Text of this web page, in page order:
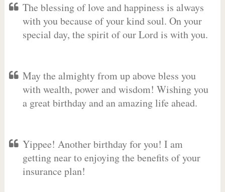
The blessing of love and happiness is always
with you because of your kind soul. On your
special day, the spirit of our Lord is with you.
May the almighty from up above bless you
with wealth, power and wisdom! Wishing you
a great birthday and an amazing life ahead.
Yippee! Another birthday for you! I am
getting near to enjoying the benefits of your
insurance plan!